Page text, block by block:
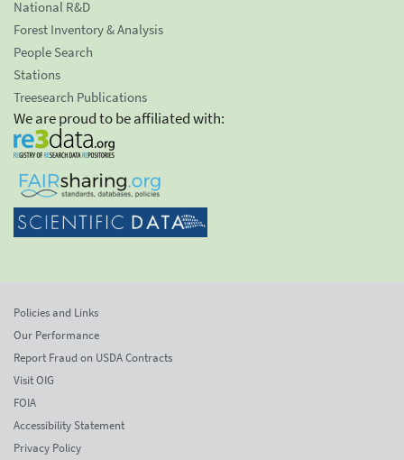
National R&D
Forest Inventory & Analysis
People Search
Stations
Treesearch Publications
We are proud to be affiliated with:
Policies and Links
Our Performance
Report Fraud on USDA Contracts
Visit OIG
FOIA
Accessibility Statement
Privacy Policy